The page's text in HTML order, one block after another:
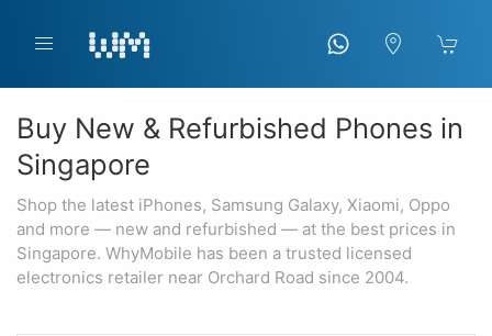
Buy New & Refurbished Phones in
Singapore
Shop the latest iPhones, Samsung Galaxy, Xiaomi, Oppo
and more — new and refurbished — at the best prices in
Singapore. WhyMobile has been a trusted licensed
electronics retailer near Orchard Road since 2004.